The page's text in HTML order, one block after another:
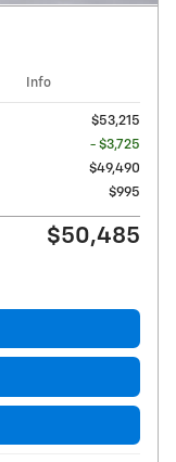
Info
$53,215
- $3,725
$49,490
$995
$50,485